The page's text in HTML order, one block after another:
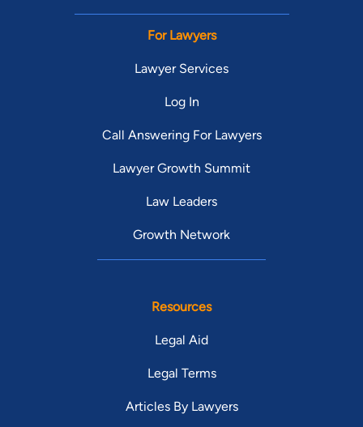
For Lawyers
Lawyer Services
Log In
Call Answering For Lawyers
Lawyer Growth Summit
Law Leaders
Growth Network
Resources
Legal Aid
Legal Terms
Articles By Lawyers